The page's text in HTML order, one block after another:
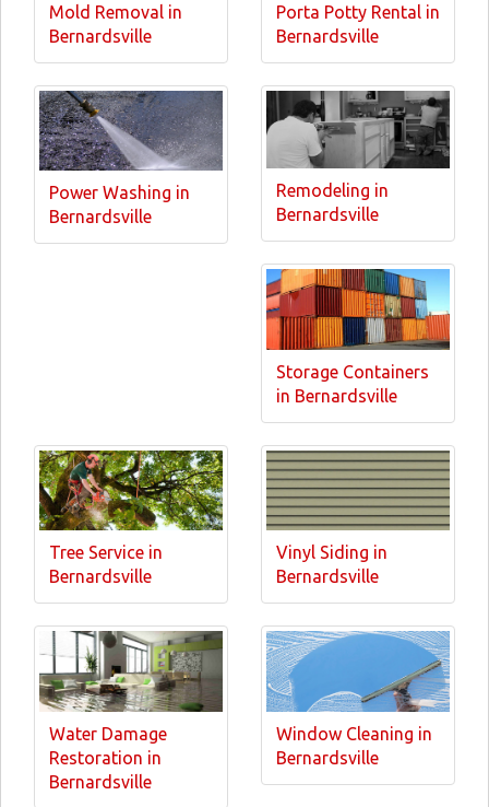
Mold Removal in
Bernardsville
Porta Potty Rental in
Bernardsville
Power Washing in
Bernardsville
Remodeling in
Bernardsville
Storage Containers
in Bernardsville
Tree Service in
Bernardsville
Vinyl Siding in
Bernardsville
Water Damage
Restoration in
Bernardsville
Window Cleaning in
Bernardsville